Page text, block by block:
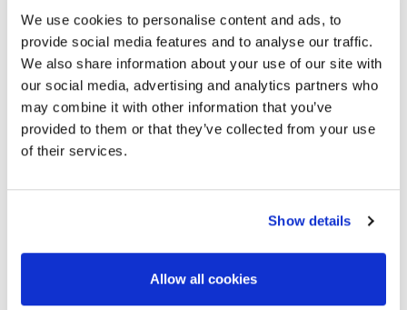
We use cookies to personalise content and ads, to
provide social media features and to analyse our traffic.
We also share information about your use of our site with
our social media, advertising and analytics partners who
may combine it with other information that you’ve
provided to them or that they’ve collected from your use
of their services.
Show details
Allow all cookies
Alternative Hotels
If you prefer to book your accommodation at a hotel
other than the workshop venue, please find below a list
of alternative hotel options.
car from Sheraton Club des Pins Resort.
4* Holiday Inn Algiers - Cheraga Tower by IHG:you can
book your room accommodationhere